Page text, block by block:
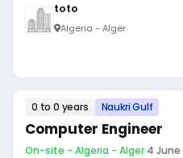
toto
Algeria - Alger
0 to 0 years Naukri Gulf
Computer Engineer
On-site - Algeria - Alger·4 June